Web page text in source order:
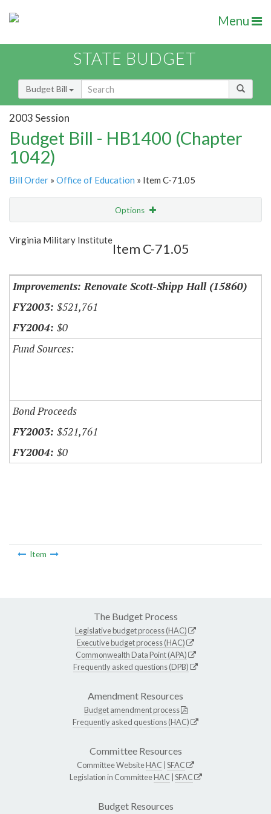
Menu
STATE BUDGET
Budget Bill
2003 Session
Budget Bill - HB1400 (Chapter
1042)
Bill Order » Office of Education » Item C-71.05
Options
Show Highlight
Virginia Military Institute
Item C-71.05
Improvements: Renovate Scott-Shipp Hall (15860)
$521,761
$0
Fund Sources:
Bond Proceeds
$521,761
$0
Item
The Budget Process
Legislative budget process (HAC)
Executive budget process (HAC)
Commonwealth Data Point (APA)
Frequently asked questions (DPB)
Amendment Resources
Budget amendment process
Frequently asked questions (HAC)
Committee Resources
Committee WebsiteHAC SFAC
Legislation in CommitteeHAC SFAC
Budget Resources